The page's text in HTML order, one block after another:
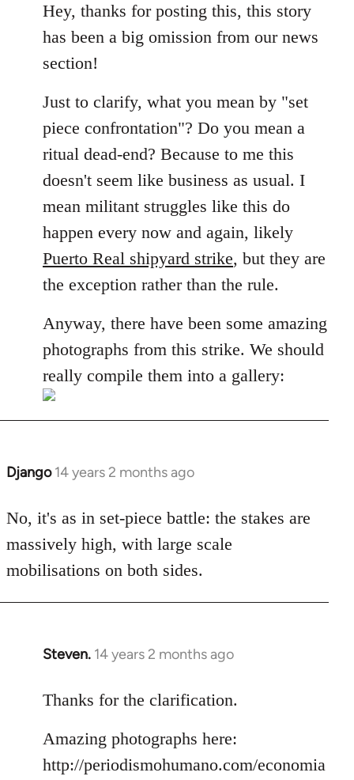
to
Welcome
libcom.org
Hey, thanks for posting this, this story
has been a big omission from our news
section!
Just to clarify, what you mean by "set
piece confrontation"? Do you mean a
ritual dead-end? Because to me this
doesn't seem like business as usual. I
mean militant struggles like this do
happen every now and again, likely
Puerto Real shipyard strike, but they are
the exception rather than the rule.
Anyway, there have been some amazing
photographs from this strike. We should
really compile them into a gallery:
Django 14 years 2 months ago
In
to
Welcome
libcom.org
No, it's as in set-piece battle: the stakes are
massively high, with large scale
mobilisations on both sides.
Steven. 14 years 2 months ago
In
to
by
libcom.org
Thanks for the clarification.
Amazing photographs here:
http://periodismohumano.com/economia